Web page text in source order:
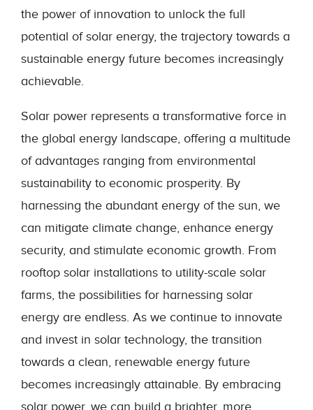
the power of innovation to unlock the full
potential of solar energy, the trajectory towards a
sustainable energy future becomes increasingly
achievable.
Solar power represents a transformative force in
the global energy landscape, offering a multitude
of advantages ranging from environmental
sustainability to economic prosperity. By
harnessing the abundant energy of the sun, we
can mitigate climate change, enhance energy
security, and stimulate economic growth. From
rooftop solar installations to utility-scale solar
farms, the possibilities for harnessing solar
energy are endless. As we continue to innovate
and invest in solar technology, the transition
towards a clean, renewable energy future
becomes increasingly attainable. By embracing
solar power, we can build a brighter, more